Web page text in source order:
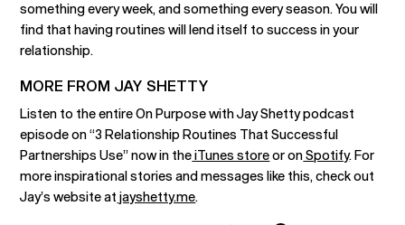
something every week, and something every season. You will
find that having routines will lend itself to success in your
relationship.
MORE FROM JAY SHETTY
Listen to the entire On Purpose with Jay Shetty podcast
episode on “3 Relationship Routines That Successful
Partnerships Use” now in theiTunes storeor onSpotify. For
more inspirational stories and messages like this, check out
Jay’s website at jayshetty.me.